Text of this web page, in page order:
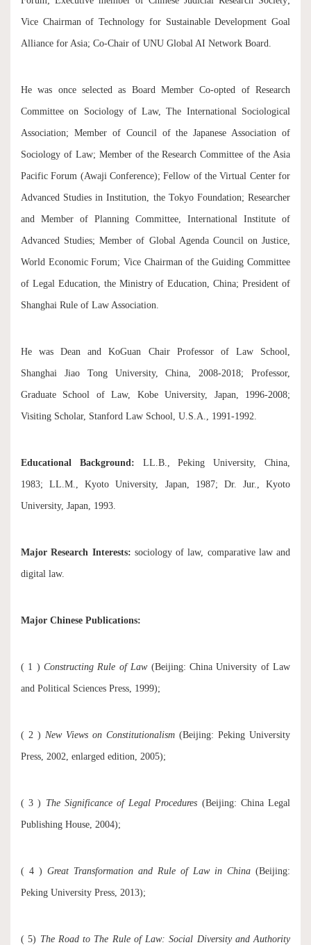
Vice Chairman of Technology for Sustainable Development Goal
Alliance for Asia; Co-Chair of UNU Global AI Network Board.
He was once selected as Board Member Co-opted of Research
Committee on Sociology of Law, The International Sociological
Association; Member of Council of the Japanese Association of
Sociology of Law; Member of the Research Committee of the Asia
Pacific Forum (Awaji Conference); Fellow of the Virtual Center for
Advanced Studies in Institution, the Tokyo Foundation; Researcher
and Member of Planning Committee, International Institute of
Advanced Studies; Member of Global Agenda Council on Justice,
World Economic Forum; Vice Chairman of the Guiding Committee
of Legal Education, the Ministry of Education, China; President of
Shanghai Rule of Law Association.
He was Dean and KoGuan Chair Professor of Law School,
Shanghai Jiao Tong University, China, 2008-2018; Professor,
Graduate School of Law, Kobe University, Japan, 1996-2008;
Visiting Scholar, Stanford Law School, U.S.A., 1991-1992.
Educational Background: LL.B., Peking University, China,
1983; LL.M., Kyoto University, Japan, 1987; Dr. Jur., Kyoto
University, Japan, 1993.
Major Research Interests: sociology of law, comparative law and
digital law.
Major Chinese Publications:
( 1 )Constructing Rule of Law (Beijing: China University of Law
and Political Sciences Press, 1999);
( 2 ) New Views on Constitutionalism (Beijing: Peking University
Press, 2002, enlarged edition, 2005);
( 3 ) The Significance of Legal Procedures (Beijing: China Legal
Publishing House, 2004);
( 4 ) Great Transformation and Rule of Law in China (Beijing:
Peking University Press, 2013);
( 5) The Road to The Rule of Law: Social Diversity and Authority